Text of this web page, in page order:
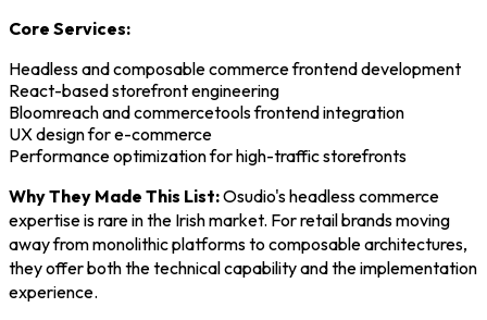
Core Services:
Headless and composable commerce frontend development
React-based storefront engineering
Bloomreach and commercetools frontend integration
UX design for e-commerce
Performance optimization for high-traffic storefronts
Why They Made This List:Osudio's headless commerce
expertise is rare in the Irish market. For retail brands moving
away from monolithic platforms to composable architectures,
they offer both the technical capability and the implementation
experience.